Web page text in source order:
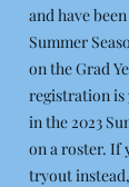
and have
Summer
on the Grad
registration
in the 2023
on a roster. If
tryout